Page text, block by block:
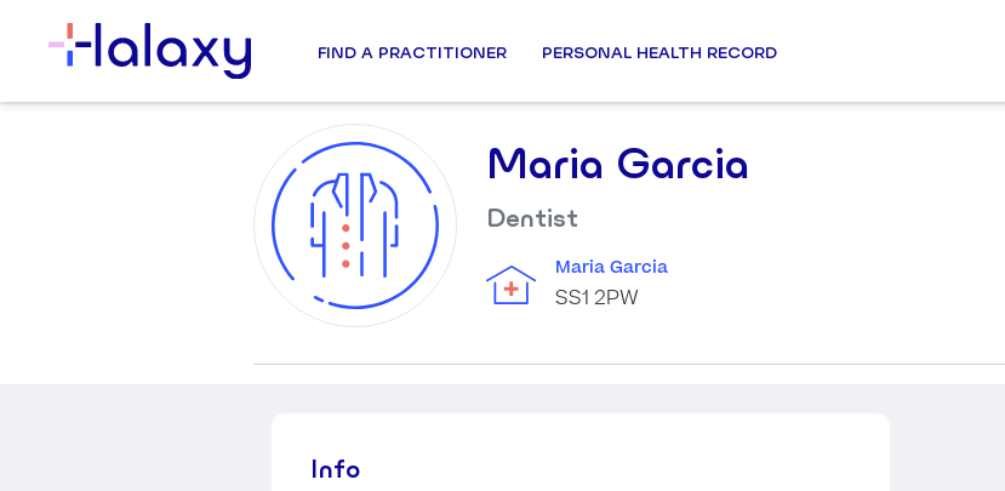
FIND A PRACTITIONER PERSONAL HEALTH RECORD
Maria Garcia
Dentist
Maria Garcia
SS1 2PW
Info